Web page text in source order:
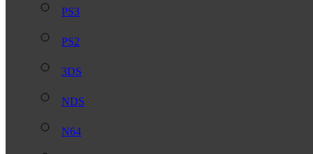
PS3
PS2
3DS
NDS
N64